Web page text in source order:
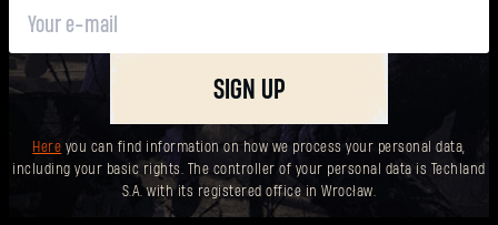
SIGN UP
Here you can find information on how we process your personal data,
including your basic rights. The controller of your personal data is Techland
S.A. with its registered office in Wrocław.